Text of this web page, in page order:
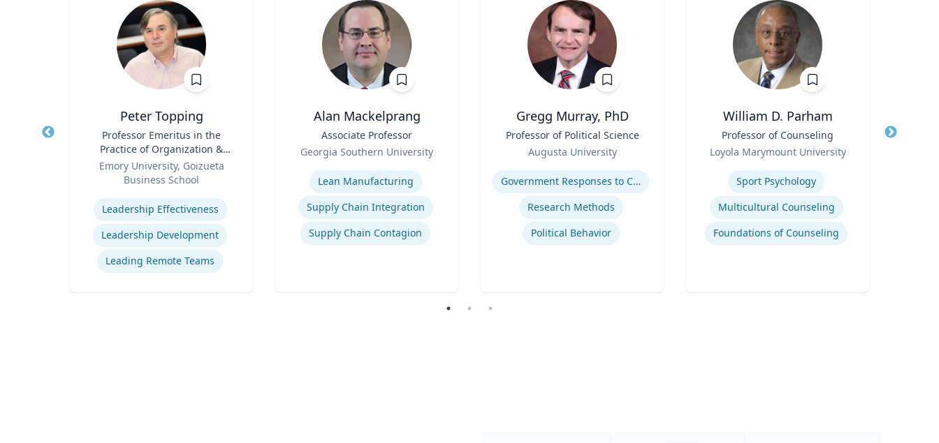
Peter Topping
Professor Emeritus in the
Practice of Organization &
Management
Emory University, Goizueta
Business School
Expertise
Leadership Effectiveness
Leadership Development
Leading Remote Teams
Alan Mackelprang
Associate Professor
Georgia Southern University
Expertise
Lean Manufacturing
Supply Chain Integration
Supply Chain Contagion
Gregg Murray, PhD
Professor of Political Science
Augusta University
Expertise
Government Responses to COVID-19
Research Methods
Political Behavior
William D. Parham
Professor of Counseling
Loyola Marymount University
Sport Psychology
Multicultural Counseling
Foundations of Counseling
Title